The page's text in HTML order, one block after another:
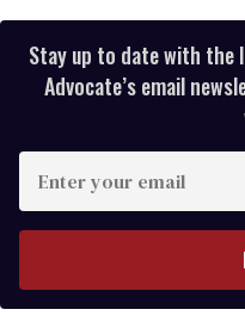
Stay up to date with the
Advocate’s email
your